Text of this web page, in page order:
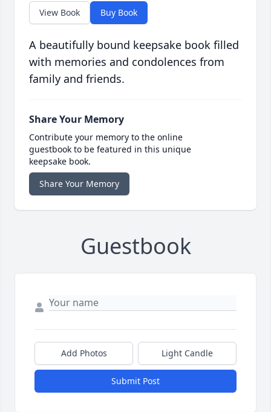
View Book Buy Book
A beautifully bound keepsake book filled
with memories and condolences from
family and friends.
Share Your Memory
Contribute your memory to the online
guestbook to be featured in this unique
keepsake book.
Share Your Memory
Guestbook
Add Photos Light Candle
Submit Post